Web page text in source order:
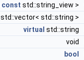
const std::string_view >
std::vector< std::string >
virtual std::string
void
bool